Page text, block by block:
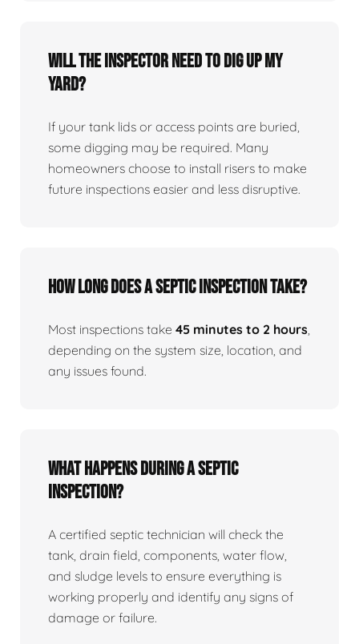
Will the inspector need to dig up my
yard?
If your tank lids or access points are buried,
some digging may be required. Many
homeowners choose to install risers to make
future inspections easier and less disruptive.
How long does a septic inspection take?
Most inspections take 45 minutes to 2 hours,
depending on the system size, location, and
any issues found.
What happens during a septic
inspection?
A certified septic technician will check the
tank, drain field, components, water flow,
and sludge levels to ensure everything is
working properly and identify any signs of
damage or failure.